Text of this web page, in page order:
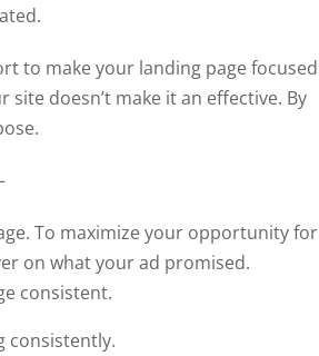
to make your landing page focused
site doesn’t make it an effective. By
To maximize your opportunity for
on what your ad promised.
consistent.
consistently.